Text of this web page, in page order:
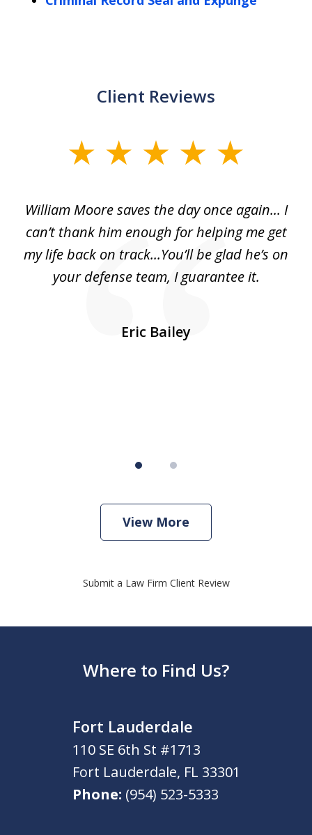
Client Reviews
William Moore saves the day once again... I
can’t thank him enough for helping me get
my life back on track...You’ll be glad he’s on
your defense team, I guarantee it.
Eric Bailey
View More
Submit a Law Firm Client Review
Where to Find Us?
Fort Lauderdale
110 SE 6th St #1713
Fort Lauderdale, FL 33301
Phone: (954) 523-5333